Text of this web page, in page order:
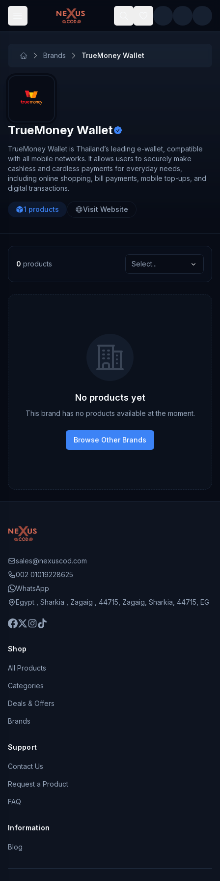
Skip to main content
Brands TrueMoney Wallet
TrueMoney Wallet
TrueMoney Wallet is Thailand’s leading e-wallet, compatible
with all mobile networks. It allows users to securely make
cashless and cardless payments for everyday needs,
including online shopping, bill payments, mobile top-ups, and
digital transactions.
1 products Visit Website
0 products Select...
No products yet
This brand has no products available at the moment.
Browse Other Brands
sales@nexuscod.com
002 01019228625
WhatsApp
Egypt , Sharkia , Zagaig , 44715, Zagaig, Sharkia, 44715, EG
Shop
All Products
Categories
Deals & Offers
Brands
Support
Contact Us
Request a Product
FAQ
Information
Blog